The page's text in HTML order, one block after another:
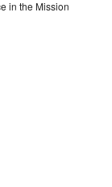
in the Mission